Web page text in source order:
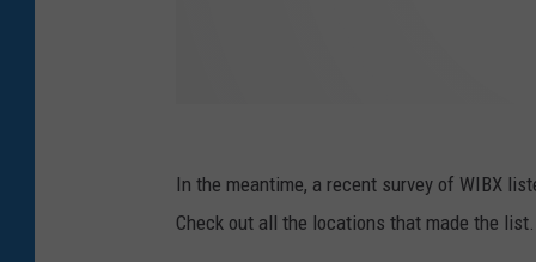
In the meantime, a recent survey of WIBX
Check out all the locations that made the list.